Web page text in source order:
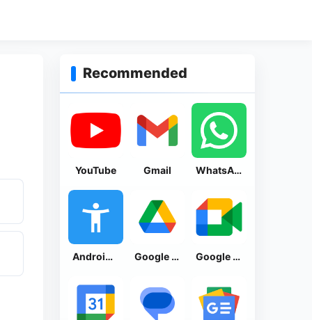
Recommended
YouTube Gmail WhatsApp Messenger
Android Accessibility Suite Google Drive Google Meet